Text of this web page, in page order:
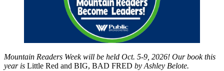
Mountain Readers Week will be held Oct. 5-9, 2026! Our book this
year is Little Red and BIG, BAD FRED by Ashley Belote.